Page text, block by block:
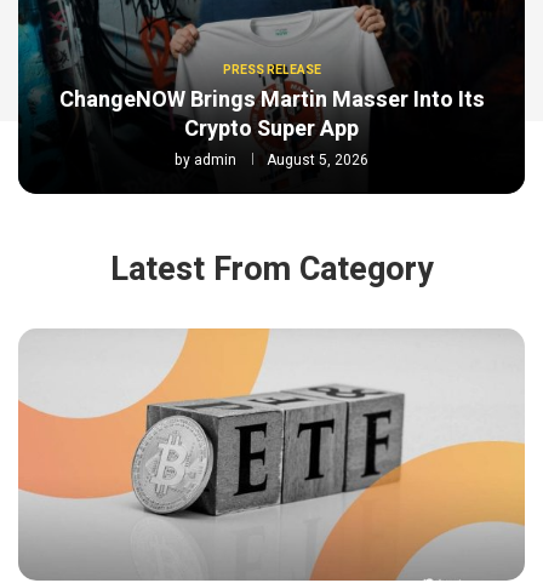
PRESS RELEASE
ChangeNOW Brings Martin Masser Into Its
Crypto Super App
by admin August 5, 2026
Latest From Category